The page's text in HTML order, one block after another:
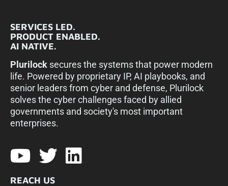
SERVICES LED.
PRODUCT ENABLED.
AI NATIVE.
Plurilock secures the systems that power modern
life. Powered by proprietary IP, AI playbooks, and
senior leaders from cyber and defense, Plurilock
solves the cyber challenges faced by allied
governments and society's most important
enterprises.​
REACH US